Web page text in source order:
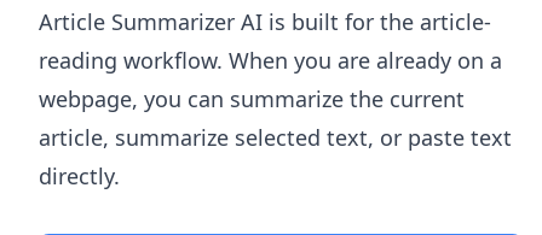
Article Summarizer AI is built for the article-
reading workflow. When you are already on a
webpage, you can summarize the current
article, summarize selected text, or paste text
directly.